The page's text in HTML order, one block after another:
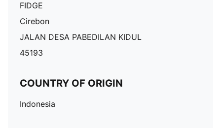
FIDGE
Cirebon
JALAN DESA PABEDILAN KIDUL
45193
COUNTRY OF ORIGIN
Indonesia